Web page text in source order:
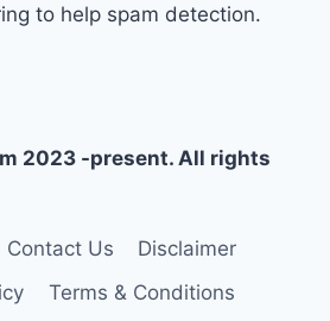
to help spam detection.
2023 -present. All rights
Contact Us
Disclaimer
Terms & Conditions